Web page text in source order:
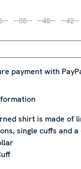
38 40 42
payment with
shirt is made of
single cuffs and